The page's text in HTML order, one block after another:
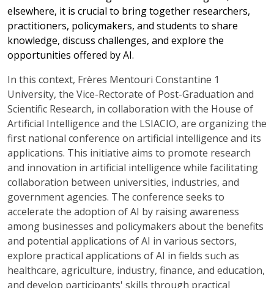
elsewhere, it is crucial to bring together researchers,
practitioners, policymakers, and students to share
knowledge, discuss challenges, and explore the
opportunities offered by AI.
In this context, Frères Mentouri Constantine 1
University, the Vice-Rectorate of Post-Graduation and
Scientific Research, in collaboration with the House of
Artificial Intelligence and the LSIACIO, are organizing the
first national conference on artificial intelligence and its
applications. This initiative aims to promote research
and innovation in artificial intelligence while facilitating
collaboration between universities, industries, and
government agencies. The conference seeks to
accelerate the adoption of AI by raising awareness
among businesses and policymakers about the benefits
and potential applications of AI in various sectors,
explore practical applications of AI in fields such as
healthcare, agriculture, industry, finance, and education,
and develop participants' skills through practical